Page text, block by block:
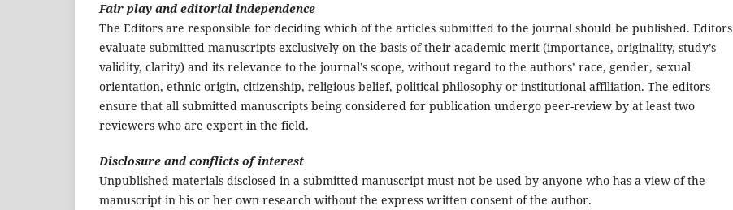
Fair play and editorial independence
The Editors are responsible for deciding which of the articles submitted to the journal should be published. Editors
evaluate submitted manuscripts exclusively on the basis of their academic merit (importance, originality, study’s
validity, clarity) and its relevance to the journal’s scope, without regard to the authors’ race, gender, sexual
orientation, ethnic origin, citizenship, religious belief, political philosophy or institutional affiliation. The editors
ensure that all submitted manuscripts being considered for publication undergo peer-review by at least two
reviewers who are expert in the field.
Disclosure and conflicts of interest
Unpublished materials disclosed in a submitted manuscript must not be used by anyone who has a view of the
manuscript in his or her own research without the express written consent of the author.